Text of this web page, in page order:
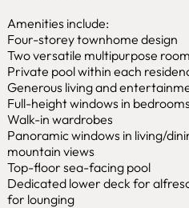
Amenities include:
Four-storey townhome design
Two versatile multipurpose
Private pool within each
Generous living and
Full-height windows in bedrooms
Walk-in wardrobes
Panoramic windows in living/
mountain views
Top-floor sea-facing pool
Dedicated lower deck for
for lounging